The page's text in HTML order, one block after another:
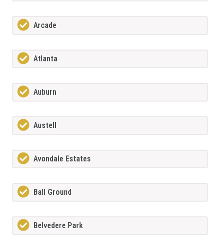
Arcade
Atlanta
Auburn
Austell
Avondale Estates
Ball Ground
Belvedere Park